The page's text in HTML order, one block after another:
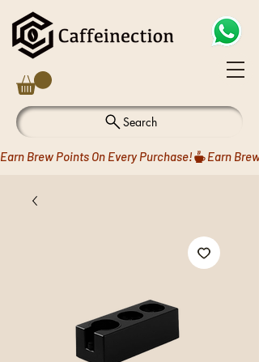
Search
Earn Brew Points On Every Purchase!